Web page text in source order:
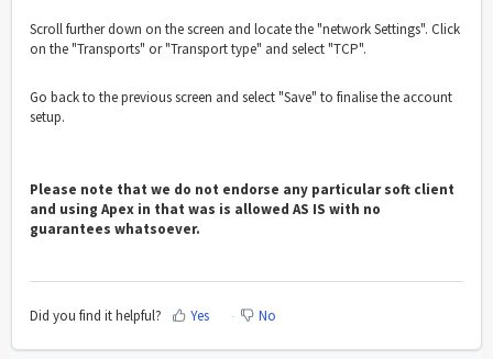
Scroll further down on the screen and locate the "network Settings". Click
on the "Transports" or "Transport type" and select "TCP".
Go back to the previous screen and select "Save" to finalise the account
setup.
Please note that we do not endorse any particular soft client
and using Apex in that was is allowed AS IS with no
guarantees whatsoever.
Did you find it helpful? Yes No